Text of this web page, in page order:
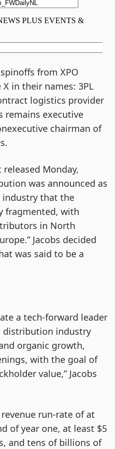
from XPO
in their names: 3PL
logistics provider
remains executive
chairman of
Monday,
was announced as
industry that the
fragmented, with
in North
Jacobs decided
was said to be a
a tech-forward leader
distribution industry
organic growth,
with the goal of
value,” Jacobs
run-rate of at
of year one, at least $5
and tens of billions of